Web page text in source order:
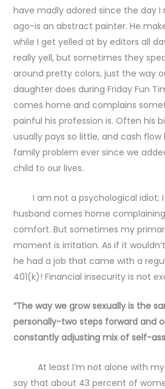
have madly adored since the day I
ago-is an abstract painter. He
while I get yelled at by editors all
really yell, but sometimes they
around pretty colors, just the way
daughter does during Friday Fun
comes home and complains
painful his profession is. Often his
usually pays so little, and cash
family problem ever since we
child to our lives.
I am not a psychological idiot; I
husband comes home
comfort. But sometimes my
moment is irritation. As if it
he had a job that came with a
401(k)! Financial insecurity is not
“The way we grow sexually is the
personally-two steps forward and
constantly adjusting mix of self-
At least I’m not alone with
say that about 43 percent of